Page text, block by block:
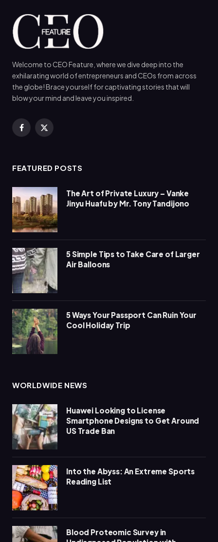
Welcome to CEO Feature, where we dive deep into the
exhilarating world of entrepreneurs and CEOs from across
the globe! Brace yourself for captivating stories that will
blow your mind and leave you inspired.
Facebook
X
FEATURED POSTS
The Art of Private Luxury – Vanke
Jinyu Huafu by Mr. Tony Tandijono
5 Simple Tips to Take Care of Larger
Air Balloons
5 Ways Your Passport Can Ruin Your
Cool Holiday Trip
WORLDWIDE NEWS
Huawei Looking to License
Smartphone Designs to Get Around
US Trade Ban
Into the Abyss: An Extreme Sports
Reading List
Blood Proteomic Survey in